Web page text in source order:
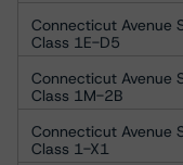
Connecticut Avenue
Class 1E-D5
Connecticut Avenue
Class 1M-2B
Connecticut Avenue
Class 1-X1